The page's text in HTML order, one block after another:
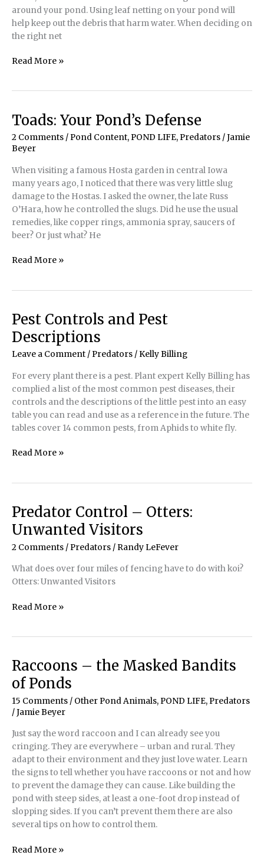
around your pond. Using leaf netting on your pond will
help keep out the debris that harm water. When deciding on
the right net
The
Pond
Leaf
Netting
Read More »
Toads: Your Pond’s Defense
2 Comments / Pond Content, POND LIFE, Predators /Jamie
Beyer
When visiting a famous Hosta garden in central Iowa
many years ago, I noticed that there was very little slug
damage to the Hostas. I asked the owner, the late Russ
O’Hara, how he controlled the slugs. Did he use the usual
remedies, like copper rings, ammonia spray, saucers of
beer? Or just what? He
Toads:
Read More »
Pest Controls and Pest
Descriptions
Leave a Comment/ Predators/Kelly Billing
For every plant there is a pest. Plant expert Kelly Billing has
complied a list of the most common pest diseases, their
controls and the descriptions of the little pest into an easy
table you can read and use as a reference in the future. The
tables cover 14 common pests, from Aphids to white fly.
Pest
Descriptions
Read More »
Predator Control – Otters:
Unwanted Visitors
2 Comments / Predators / Randy LeFever
What does over four miles of fencing have to do with koi?
Otters: Unwanted Visitors
Predator
Unwanted
Visitors
Read More »
Raccoons – the Masked Bandits
of Ponds
15 Comments / Other Pond Animals, POND LIFE, Predators
/Jamie Beyer
Just say the word raccoon and I can already see you
cringing. They are everywhere – urban and rural. They
adapt to their environment and they just love water. Learn
the signs to tell whether you have raccoons or not and how
to prevent the damage they can cause. Like building the
pond with steep sides, at least a one-foot drop instead of
slopping sides. If you can’t prevent them there are also
several tips on how to control them.
Raccoons
Read More »